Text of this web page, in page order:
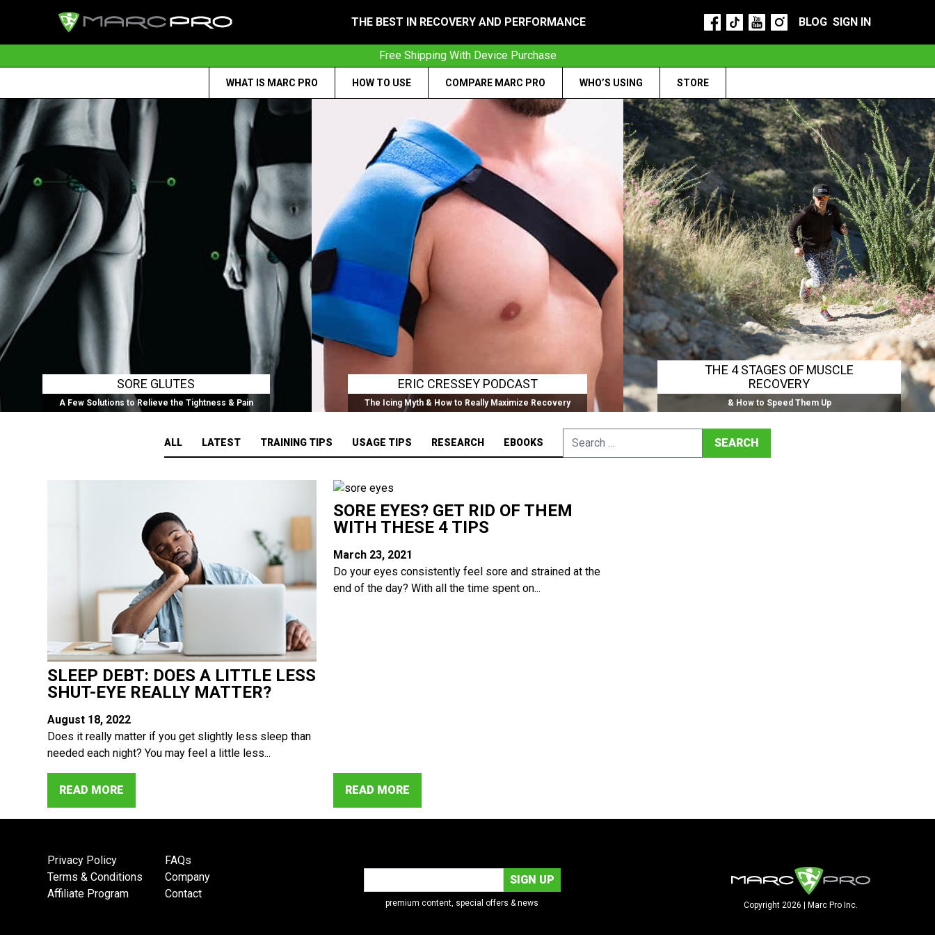
THE BEST IN RECOVERY AND PERFORMANCE BLOG SIGN IN
Free Shipping With Device Purchase
WHAT IS MARC PRO HOW TO USE COMPARE MARC PRO WHO’S USING STORE
SORE GLUTES
A Few Solutions to Relieve the Tightness & Pain
ERIC CRESSEY PODCAST
The Icing Myth & How to Really Maximize Recovery
THE 4 STAGES OF MUSCLE
RECOVERY
& How to Speed Them Up
ALL LATEST TRAINING TIPS USAGE TIPS RESEARCH EBOOKS
Search
SLEEP DEBT: DOES A LITTLE LESS
SHUT-EYE REALLY MATTER?
August 18, 2022
Does it really matter if you get slightly less sleep than
needed each night? You may feel a little less...
READ MORE
SORE EYES? GET RID OF THEM
WITH THESE 4 TIPS
March 23, 2021
Do your eyes consistently feel sore and strained at the
end of the day? With all the time spent on...
READ MORE
Privacy Policy
Terms & Conditions
Affiliate Program
FAQs
Company
Contact
premium content, special offers & news Copyright 2026 | Marc Pro Inc.